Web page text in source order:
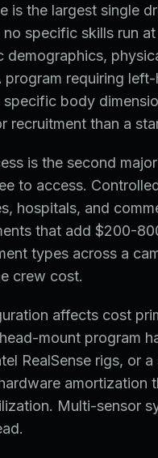
is the largest single
specific skills run
demographics,
program requiring
body
recruitment than a
is the second
to access.
hospitals, and
that add $200-
types across a
crew cost.
affects cost
mount program
RealSense rigs, or
Multi-sensor